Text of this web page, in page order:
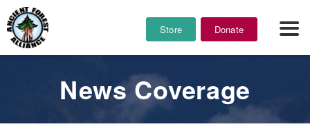
Store Donate
News Coverage